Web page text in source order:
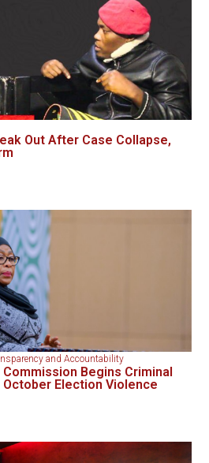
Out After Case Collapse,
and Accountability
Begins Criminal
October Election Violence